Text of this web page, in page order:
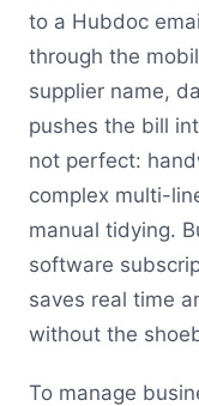
to a Hubdoc
through the
supplier name,
pushes the bill
not perfect:
complex multi-
manual tidying.
software
saves real time
without the
To manage